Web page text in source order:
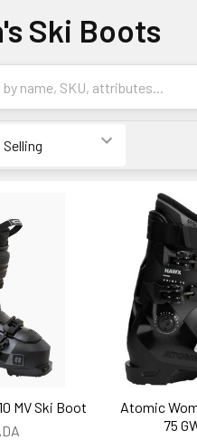
Ski Boots
MV Ski Boot
Atomic
75